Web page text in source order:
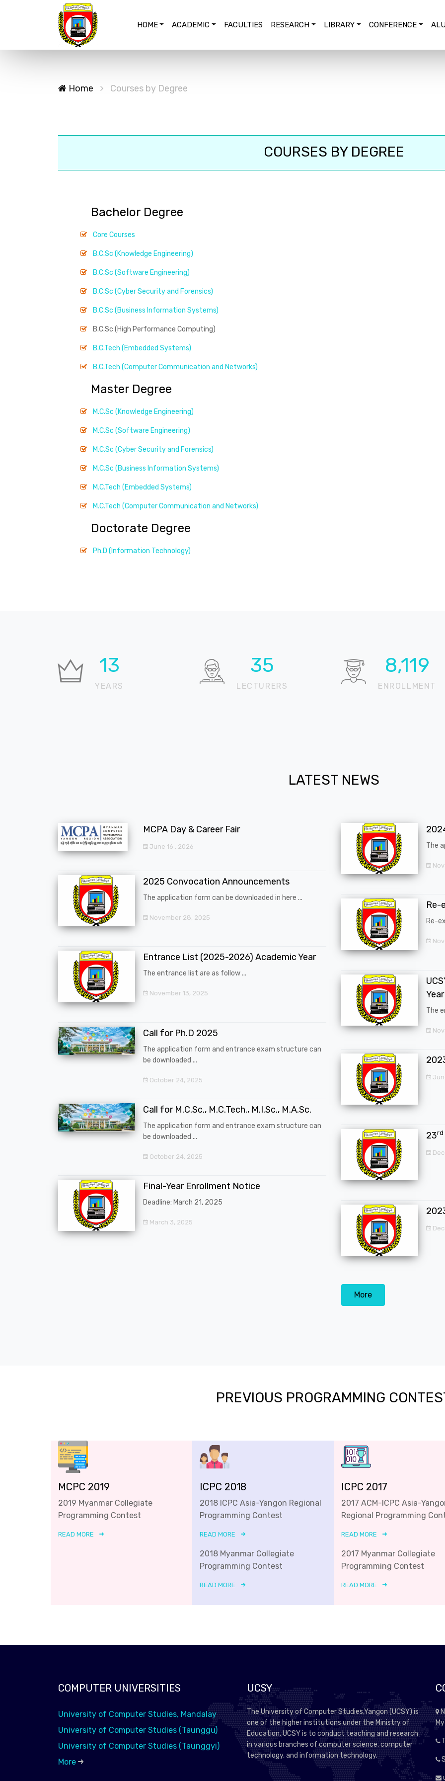
HOME ACADEMIC FACULTIES RESEARCH LIBRARY CONFERENCE
Home Courses by Degree
COURSES BY DEGREE
Bachelor Degree
Core Courses
B.C.Sc (Knowledge Engineering)
B.C.Sc (Software Engineering)
B.C.Sc (Cyber Security and Forensics)
B.C.Sc (Business Information Systems)
B.C.Sc (High Performance Computing)
B.C.Tech (Embedded Systems)
B.C.Tech (Computer Communication and Networks)
Master Degree
M.C.Sc (Knowledge Engineering)
M.C.Sc (Software Engineering)
M.C.Sc (Cyber Security and Forensics)
M.C.Sc (Business Information Systems)
M.C.Tech (Embedded Systems)
M.C.Tech (Computer Communication and Networks)
Doctorate Degree
Ph.D (Information Technology)
19
YEARS
52
LECTURERS
12,012
ENROLLMENT
LATEST NEWS
MCPA Day & Career Fair
June 16 , 2026
2025 Convocation Announcements
The application form can be downloaded in here ...
November 28, 2025
Entrance List (2025-2026) Academic Year
The entrance list are as follow ...
November 13, 2025
Call for Ph.D 2025
The application form and entrance exam structure can
be downloaded ...
October 24, 2025
Call for M.C.Sc., M.C.Tech., M.I.Sc., M.A.Sc.
The application form and entrance exam structure can
be downloaded ...
October 24, 2025
Final-Year Enrollment Notice
Deadline: March 21, 2025
March 3, 2025
The
Re-
Re-
Year
The
23rd
More
PREVIOUS PROGRAMMING
MCPC 2019
2019 Myanmar Collegiate
Programming Contest
READ MORE
ICPC 2018
2018 ICPC Asia-Yangon Regional
Programming Contest
READ MORE
2018 Myanmar Collegiate
Programming Contest
READ MORE
ICPC 2017
2017 ACM-ICPC Asia-
Regional Programming
READ MORE
2017 Myanmar Collegiate
Programming Contest
READ MORE
COMPUTER UNIVERSITIES
University of Computer Studies, Mandalay
University of Computer Studies (Taunggu)
University of Computer Studies (Taunggyi)
More
UCSY
The University of Computer Studies,Yangon (UCSY) is
one of the higher institutions under the Ministry of
Education. UCSY is to conduct teaching and research
in various branches of computer science, computer
technology, and information technology.